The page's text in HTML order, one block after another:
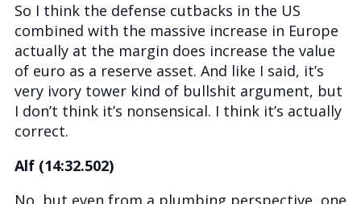
So I think the defense cutbacks in the US
combined with the massive increase in Europe
actually at the margin does increase the value
of euro as a reserve asset. And like I said, it’s
very ivory tower kind of bullshit argument, but
I don’t think it’s nonsensical. I think it’s actually
correct.
Alf (14:32.502)
No, but even from a plumbing perspective, one